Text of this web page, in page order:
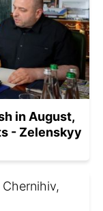
in August,
- Zelenskyy